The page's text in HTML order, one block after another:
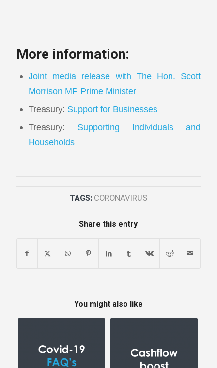
More information:
Joint media release with The Hon. Scott
Morrison MP Prime Minister
Treasury: Support for Businesses
Treasury: Supporting Individuals and
Households
TAGS: CORONAVIRUS
Share this entry
You might also like